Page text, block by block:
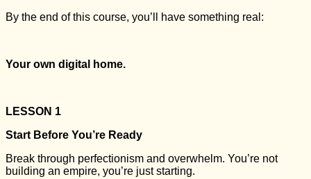
By the end of this course, you’ll have something real:
Your own digital home.
LESSON 1
Start Before You’re Ready
Break through perfectionism and overwhelm. You’re not
building an empire, you’re just starting.